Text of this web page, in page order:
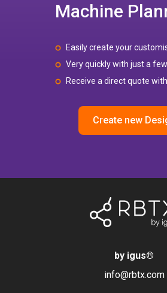
Machine
Easily create your
Very quickly with just a
Receive a direct quote
Create new
by igus®
info@rbtx.com